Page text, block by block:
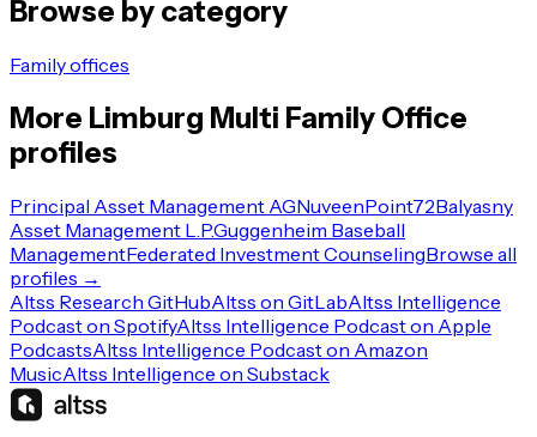
Browse by category
Family offices
More Limburg Multi Family Office
profiles
Principal Asset Management AGNuveenPoint72Balyasny
Asset Management L.P.Guggenheim Baseball
ManagementFederated Investment CounselingBrowse all
profiles →
Altss Research GitHubAltss on GitLabAltss Intelligence
Podcast on SpotifyAltss Intelligence Podcast on Apple
PodcastsAltss Intelligence Podcast on Amazon
MusicAltss Intelligence on Substack